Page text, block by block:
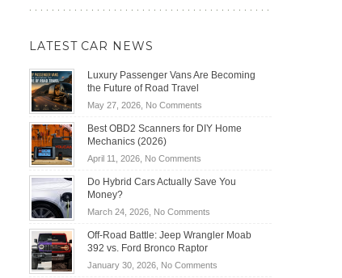
LATEST CAR NEWS
Luxury Passenger Vans Are Becoming
the Future of Road Travel
May 27, 2026, No Commentson
Passenger
Becoming
Road
Travel
Best OBD2 Scanners for DIY Home
Mechanics (2026)
April 11, 2026, No Commentson
OBD2
for
DIY
Home
Do Hybrid Cars Actually Save You
Money?
March 24, 2026, No Commentson
Hybrid
Actually
Off-Road Battle: Jeep Wrangler Moab
392 vs. Ford Bronco Raptor
January 30, 2026, No Commentson